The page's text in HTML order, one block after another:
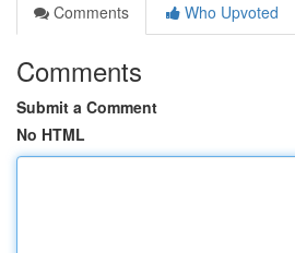
Comments
Who Upvoted
Comments
Submit a Comment
No HTML